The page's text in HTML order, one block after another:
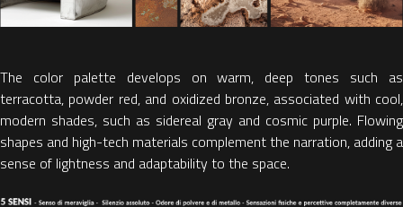
The color palette develops on warm, deep tones such as
terracotta, powder red, and oxidized bronze, associated with cool,
modern shades, such as sidereal gray and cosmic purple. Flowing
shapes and high-tech materials complement the narration, adding a
sense of lightness and adaptability to the space.